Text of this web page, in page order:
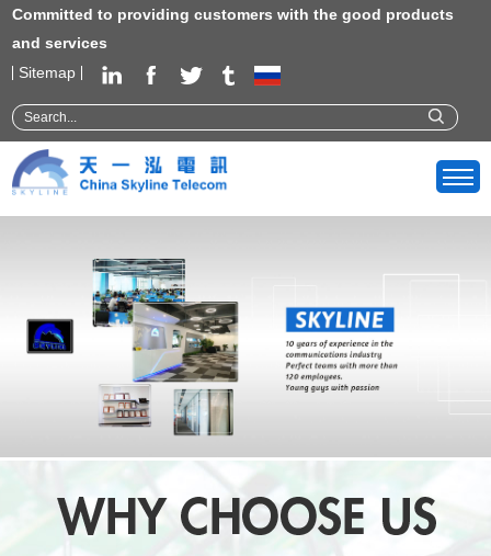
Committed to providing customers with the good products
and services
Sitemap